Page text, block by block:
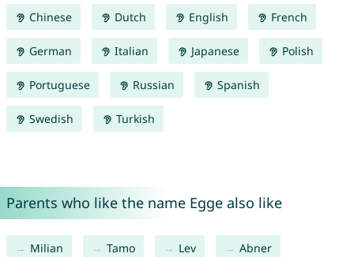
Chinese Dutch English French
German Italian Japanese Polish
Portuguese Russian Spanish
Swedish Turkish
Parents who like the name Egge also like
Milian Tamo Lev Abner